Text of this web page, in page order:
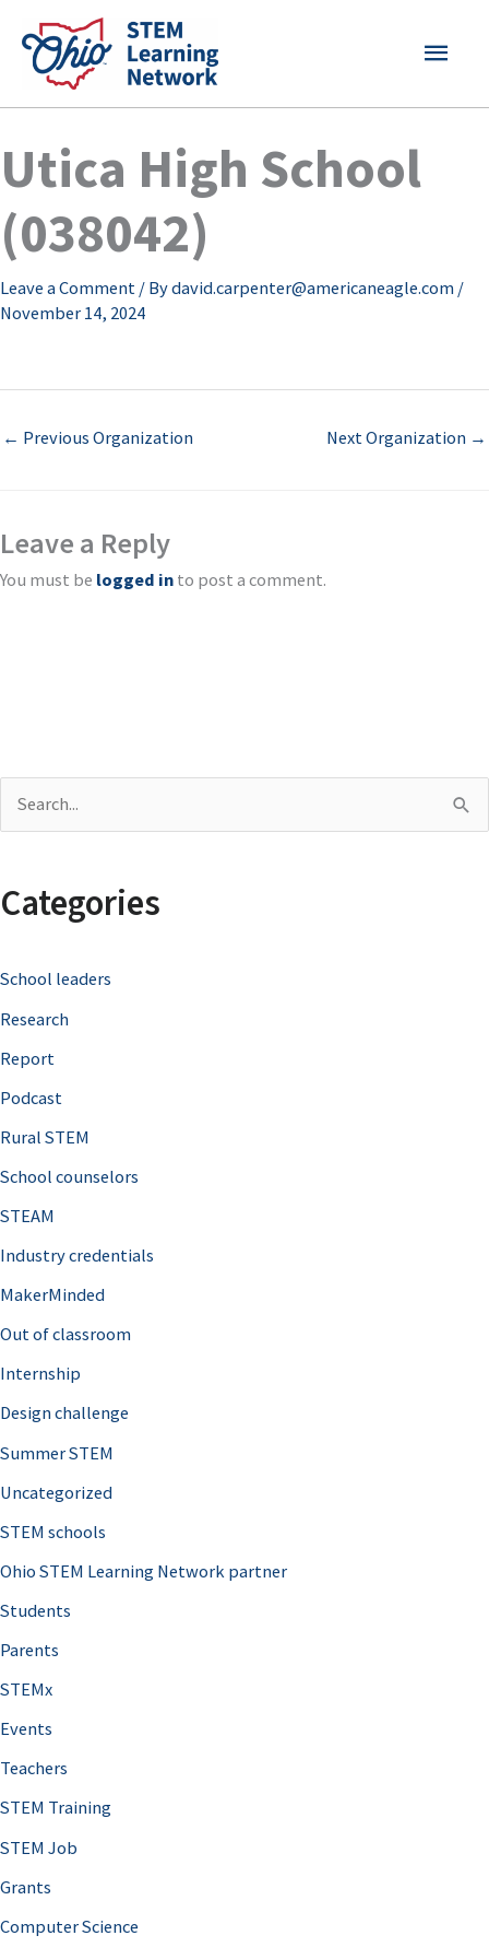
content
MAIN
Utica High School
(038042)
Leave a Comment / Bydavid.carpenter@americaneagle.com /
November 14, 2024
← Previous Organization Next Organization →
Leave a Reply
You must be logged in to post a comment.
r
h
f
o
r
Categories
School leaders
Research
Report
Podcast
Rural STEM
School counselors
STEAM
Industry credentials
MakerMinded
Out of classroom
Internship
Design challenge
Summer STEM
Uncategorized
STEM schools
Ohio STEM Learning Network partner
Students
Parents
STEMx
Events
Teachers
STEM Training
STEM Job
Grants
Computer Science